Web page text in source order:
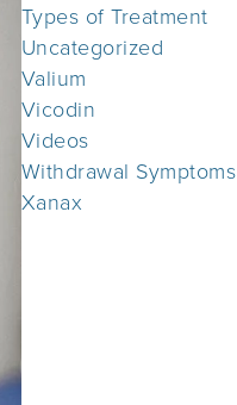
Types of Treatment
Uncategorized
Valium
Vicodin
Videos
Withdrawal Symptoms
Xanax